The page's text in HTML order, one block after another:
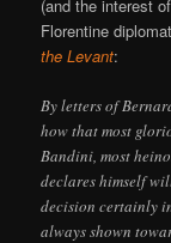
(and the interest
Florentine
the Levant:
By letters of
how that most
Bandini, most
declares himself
decision certainly
always shown